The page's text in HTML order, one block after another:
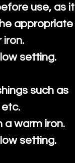
use, as it
appropriate
setting.
such as
a warm iron.
setting.